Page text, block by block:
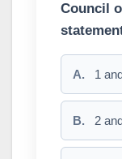
Council
A. 1
B. 2